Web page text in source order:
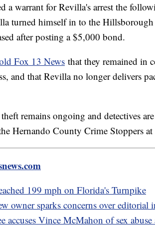
a warrant for Revilla's arrest the
turned himself in to the
after posting a $5,000 bond.
Fox 13 News that they remained in
and that Revilla no longer delivers
remains ongoing and detectives
Hernando County Crime Stoppers
199 mph on Florida's Turnpike
owner sparks concerns over editorial
accuses Vince McMahon of sex